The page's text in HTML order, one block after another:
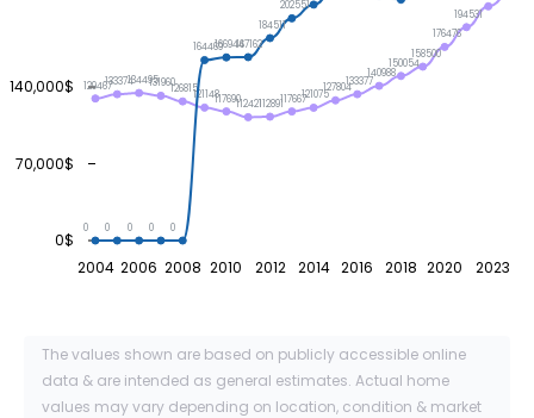
2004 2006 2008 2010 2012 2014 2016 2018 2020 2023
0$
70,000$
140,000$ 129467133374134495131960126815121148117690112421112891117667121075
127804133377
140988
150054
158500
176476
194531
0 0 0 0 0
164469166944167162
184511
202551
The values shown are based on publicly accessible online
data & are intended as general estimates. Actual home
values may vary depending on location, condition & market